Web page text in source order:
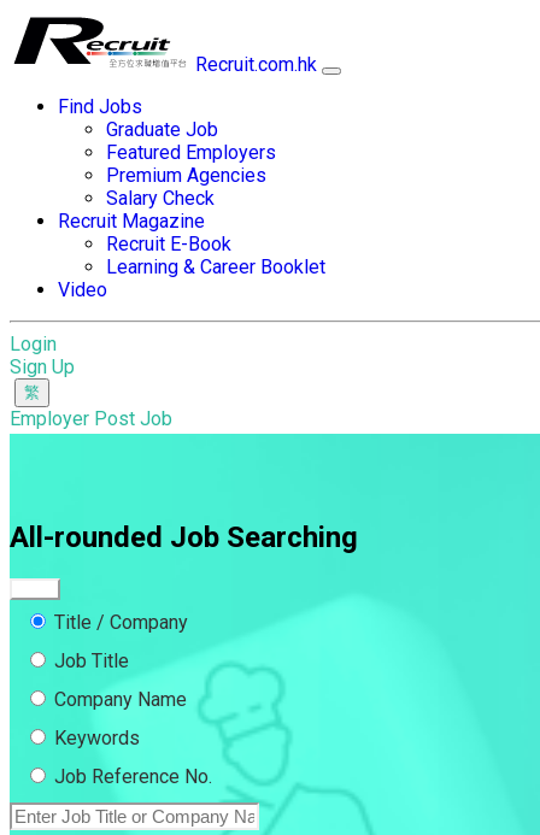
Recruit.com.hk
Find Jobs
Graduate Job
Featured Employers
Premium Agencies
Salary Check
Recruit Magazine
Recruit E-Book
Learning & Career Booklet
Video
Login
Sign Up
Employer Post Job
All-rounded Job Searching
Title / Company
Job Title
Company Name
Keywords
Job Reference No.